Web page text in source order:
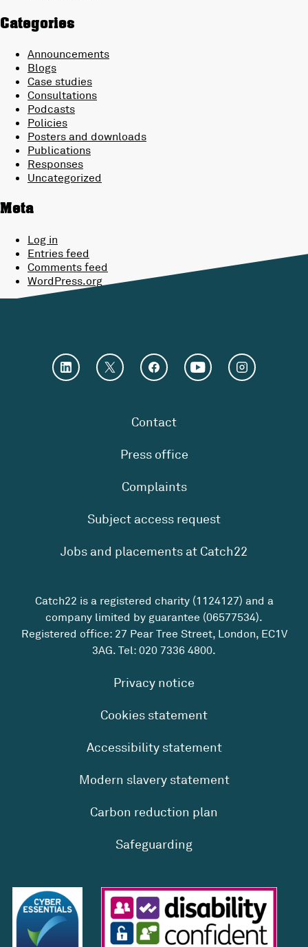
Categories
Announcements
Blogs
Case studies
Consultations
Podcasts
Policies
Posters and downloads
Publications
Responses
Uncategorized
Meta
Log in
Entries feed
Comments feed
WordPress.org
Contact
Press office
Complaints
Subject access request
Jobs and placements at Catch22
Catch22 is a registered charity (1124127) and a
company limited by guarantee (06577534).
Registered office: 27 Pear Tree Street, London, EC1V
3AG. Tel: 020 7336 4800.
Privacy notice
Cookies statement
Accessibility statement
Modern slavery statement
Carbon reduction plan
Safeguarding